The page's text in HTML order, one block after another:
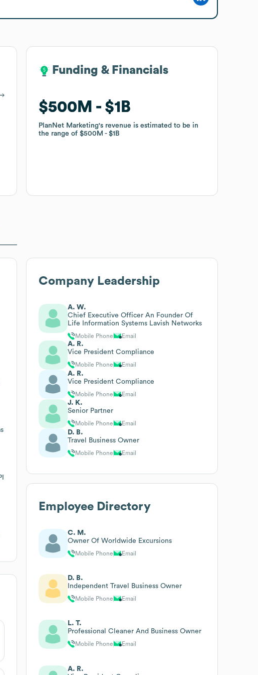
Funding & Financials
$500M $1B
PlanNet Marketing's revenue is estimated to be in
the range of$500M $1B
Funding & Financials
$500M $1B
PlanNet Marketing's revenue is estimated to be in
the range of$500M $1B
Company Leadership
A. W.
Chief Executive Officer An Founder Of
Life Information Systems Lavish Networks
Mobile Phone Email
A. R.
Vice President Compliance
Mobile Phone Email
A. R.
Vice President Compliance
Mobile Phone Email
J. K.
Senior Partner
Mobile Phone Email
D. B.
Travel Business Owner
Mobile Phone Email
Employee Directory
C. M.
Owner Of Worldwide Excursions
Mobile Phone Email
D. B.
Independent Travel Business Owner
Mobile Phone Email
L. T.
Professional Cleaner And Business Owner
Mobile Phone Email
A. R.